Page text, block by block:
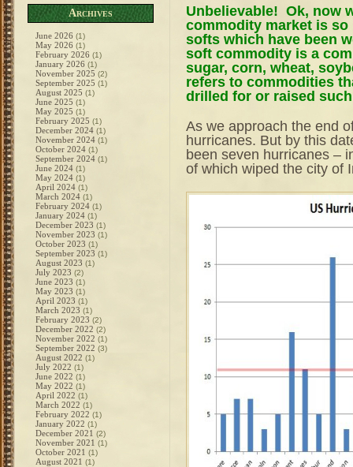
Archives
June 2026 (1)
May 2026 (1)
February 2026 (1)
January 2026 (1)
November 2025 (2)
September 2025 (1)
August 2025 (1)
June 2025 (1)
May 2025 (1)
February 2025 (1)
December 2024 (1)
November 2024 (1)
October 2024 (1)
September 2024 (1)
June 2024 (1)
May 2024 (1)
April 2024 (1)
March 2024 (1)
February 2024 (1)
January 2024 (1)
December 2023 (1)
November 2023 (1)
October 2023 (1)
September 2023 (1)
August 2023 (1)
July 2023 (2)
June 2023 (1)
May 2023 (1)
April 2023 (1)
March 2023 (1)
February 2023 (2)
December 2022 (2)
November 2022 (1)
September 2022 (3)
August 2022 (1)
July 2022 (1)
June 2022 (1)
May 2022 (1)
April 2022 (1)
March 2022 (1)
February 2022 (1)
January 2022 (1)
December 2021 (2)
November 2021 (1)
October 2021 (1)
August 2021 (1)
Unbelievable! Ok, now
commodity market is
softs which have been
soft commodity is a
sugar, corn, wheat,
refers to commodities
drilled for or raised
As we approach the end
hurricanes. But by this
been seven hurricanes –
of which wiped the city of